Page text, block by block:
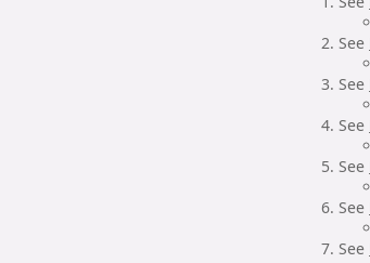
See
See
See
See
See
See